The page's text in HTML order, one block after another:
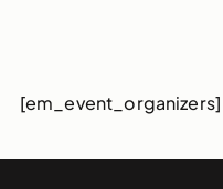
[em_event_organizers]